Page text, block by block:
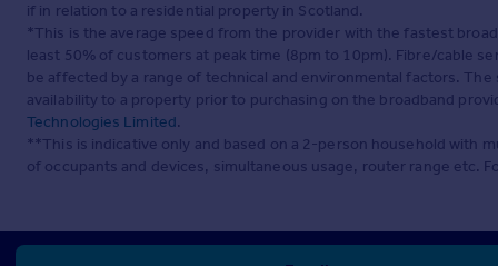
if in relation to a residential property in Scotland.
*This is the average speed from the provider with the fastest
least 50% of customers at peak time (8pm to 10pm). Fibre/cable
be affected by a range of technical and environmental factors.
availability to a property prior to purchasing on the broadband
Technologies Limited.
**This is indicative only and based on a 2-person household with
of occupants and devices, simultaneous usage, router range etc.